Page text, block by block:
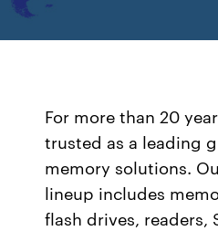
For more than 20
trusted as a leading
memory solutions.
lineup includes
flash drives, readers,